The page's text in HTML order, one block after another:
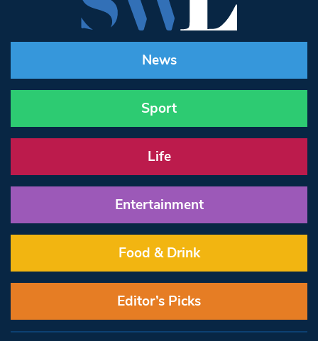
News
Sport
Life
Entertainment
Food & Drink
Editor’s Picks